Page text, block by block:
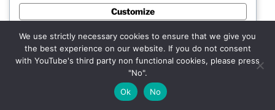
Terms of use (TOU)
Privacy Policy
Customize
Reject All
Accept All
Powered by
We use strictly necessary cookies to ensure that we give you
the best experience on our website. If you do not consent
with YouTube's third party non functional cookies, please press
"No".
Ok
No